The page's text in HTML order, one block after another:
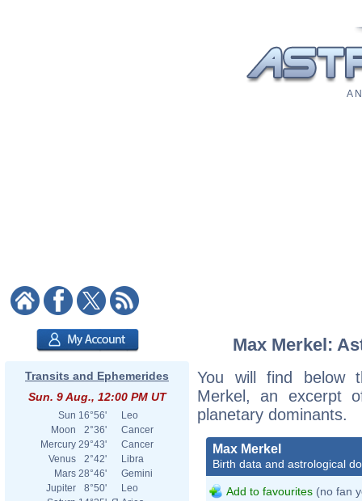
A
Transits and Ephemerides
Sun. 9 Aug., 12:00 PM UT
Sun 16°56'
Leo
Moon
2°36'
Cancer
Mercury 29°43'
Cancer
Venus
2°42'
Libra
Mars 28°46'
Gemini
Jupiter
8°50'
Leo
Max Merkel:
You will find below
Merkel, an excerpt
planetary dominants.
Max Merkel
Birth data and astrological
Add to favourites (no fan